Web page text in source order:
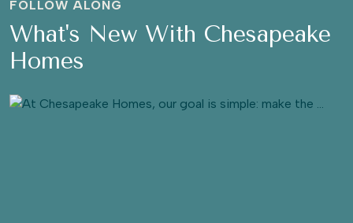
FOLLOW ALONG
What's New With Chesapeake
Homes